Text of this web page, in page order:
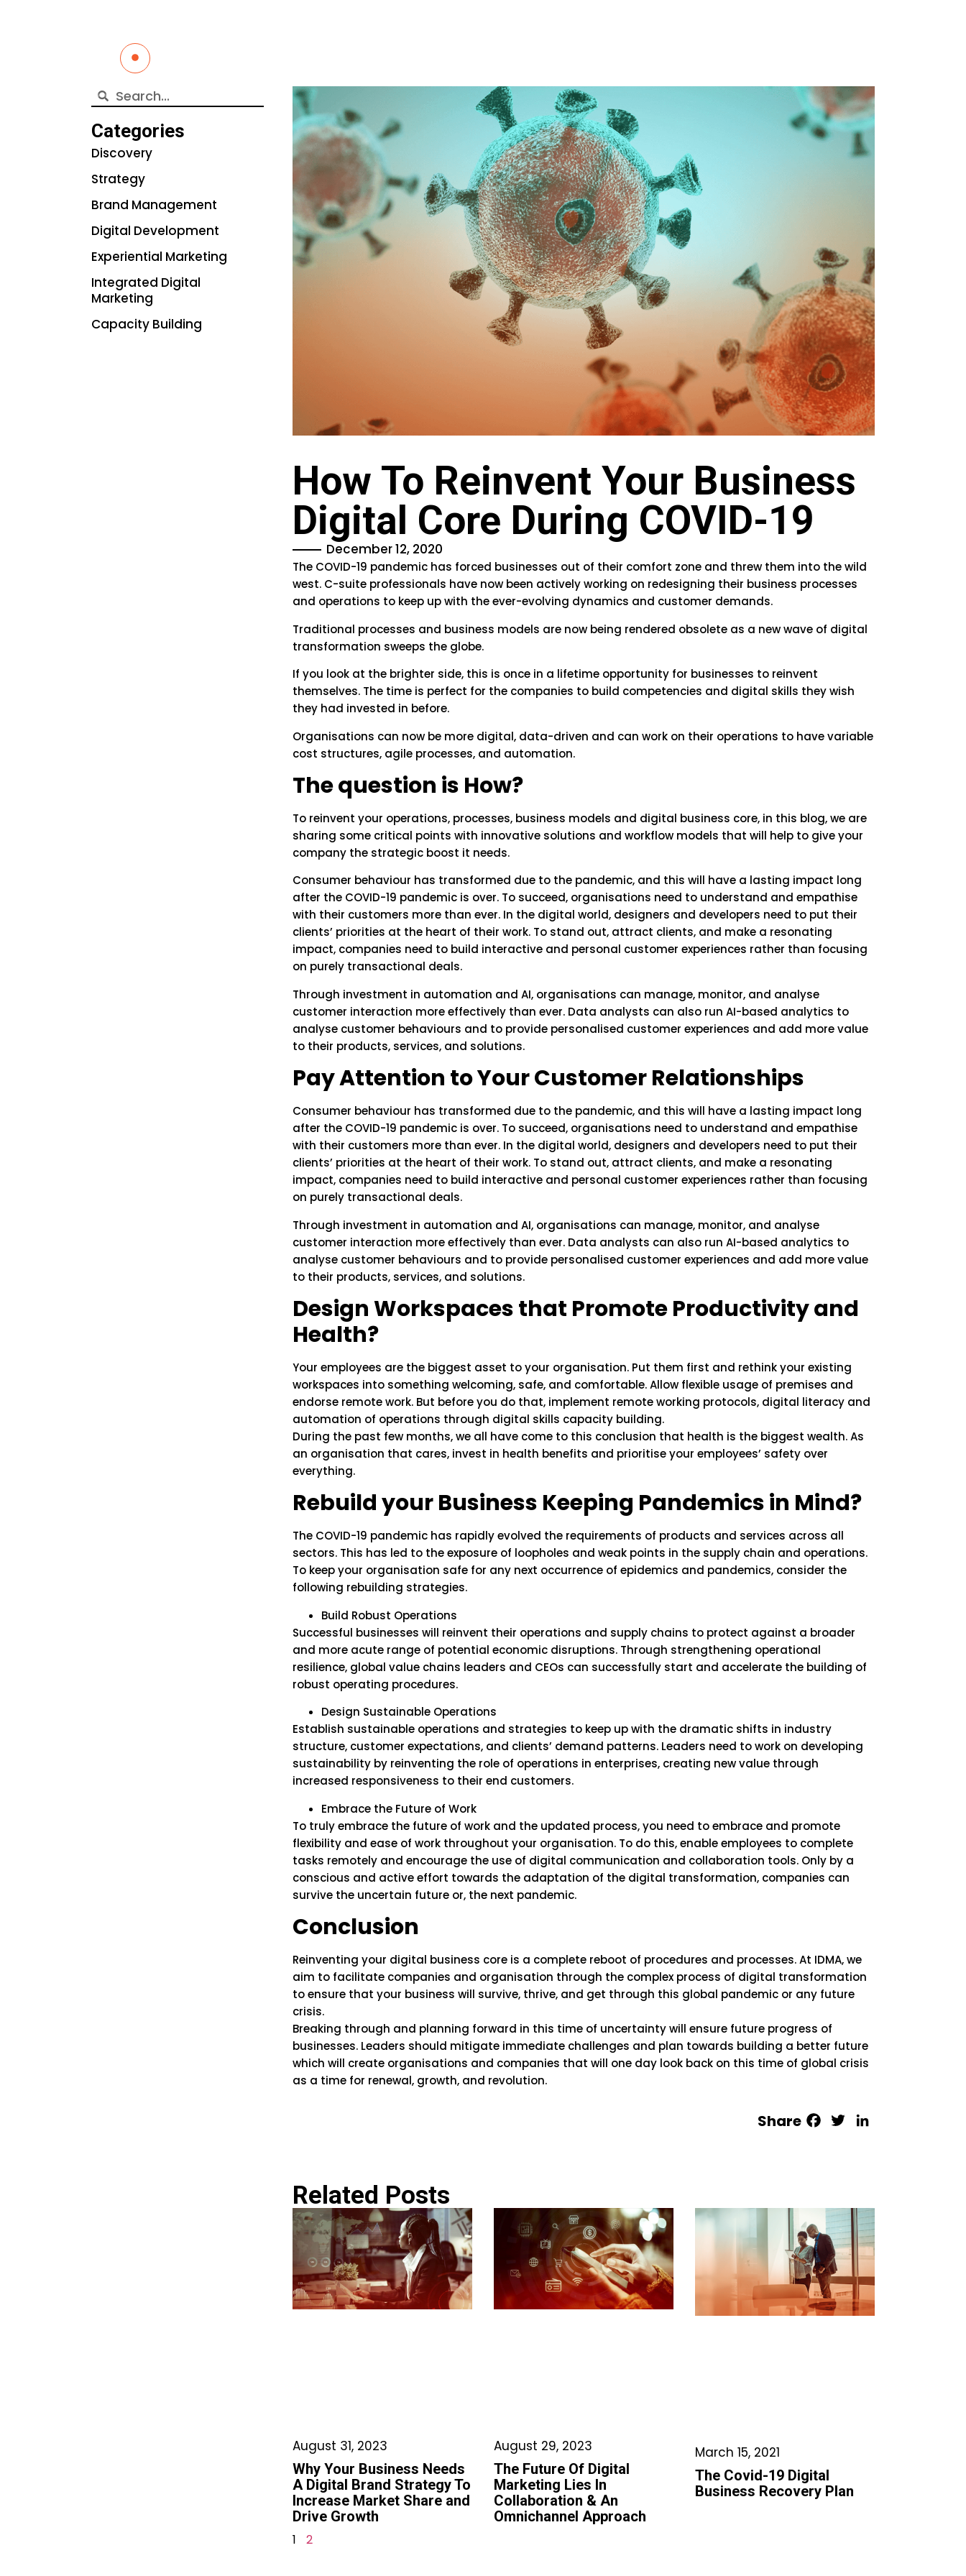
Categories
Discovery
Strategy
Brand Management
Digital Development
Experiential Marketing
Integrated Digital
Marketing
Capacity Building
How To Reinvent Your Business
Digital Core During COVID-19
December 12, 2020
The COVID-19 pandemic has forced businesses out of their comfort zone and threw them into the wild
west. C-suite professionals have now been actively working on redesigning their business processes
and operations to keep up with the ever-evolving dynamics and customer demands.
Traditional processes and business models are now being rendered obsolete as a new wave of digital
transformation sweeps the globe.
If you look at the brighter side, this is once in a lifetime opportunity for businesses to reinvent
themselves. The time is perfect for the companies to build competencies and digital skills they wish
they had invested in before.
Organisations can now be more digital, data-driven and can work on their operations to have variable
cost structures, agile processes, and automation.
The question is How?
To reinvent your operations, processes, business models and digital business core, in this blog, we are
sharing some critical points with innovative solutions and workflow models that will help to give your
company the strategic boost it needs.
Consumer behaviour has transformed due to the pandemic, and this will have a lasting impact long
after the COVID-19 pandemic is over. To succeed, organisations need to understand and empathise
with their customers more than ever. In the digital world, designers and developers need to put their
clients’ priorities at the heart of their work. To stand out, attract clients, and make a resonating
impact, companies need to build interactive and personal customer experiences rather than focusing
on purely transactional deals.
Through investment in automation and AI, organisations can manage, monitor, and analyse
customer interaction more effectively than ever. Data analysts can also run AI-based analytics to
analyse customer behaviours and to provide personalised customer experiences and add more value
to their products, services, and solutions.
Pay Attention to Your Customer Relationships
Consumer behaviour has transformed due to the pandemic, and this will have a lasting impact long
after the COVID-19 pandemic is over. To succeed, organisations need to understand and empathise
with their customers more than ever. In the digital world, designers and developers need to put their
clients’ priorities at the heart of their work. To stand out, attract clients, and make a resonating
impact, companies need to build interactive and personal customer experiences rather than focusing
on purely transactional deals.
Through investment in automation and AI, organisations can manage, monitor, and analyse
customer interaction more effectively than ever. Data analysts can also run AI-based analytics to
analyse customer behaviours and to provide personalised customer experiences and add more value
to their products, services, and solutions.
Design Workspaces that Promote Productivity and
Health?
Your employees are the biggest asset to your organisation. Put them first and rethink your existing
workspaces into something welcoming, safe, and comfortable. Allow flexible usage of premises and
endorse remote work. But before you do that, implement remote working protocols, digital literacy and
automation of operations through digital skills capacity building.
During the past few months, we all have come to this conclusion that health is the biggest wealth. As
an organisation that cares, invest in health benefits and prioritise your employees’ safety over
everything.
Rebuild your Business Keeping Pandemics in Mind?
The COVID-19 pandemic has rapidly evolved the requirements of products and services across all
sectors. This has led to the exposure of loopholes and weak points in the supply chain and operations.
To keep your organisation safe for any next occurrence of epidemics and pandemics, consider the
following rebuilding strategies.
Build Robust Operations
Successful businesses will reinvent their operations and supply chains to protect against a broader
and more acute range of potential economic disruptions. Through strengthening operational
resilience, global value chains leaders and CEOs can successfully start and accelerate the building of
robust operating procedures.
Design Sustainable Operations
Establish sustainable operations and strategies to keep up with the dramatic shifts in industry
structure, customer expectations, and clients’ demand patterns. Leaders need to work on developing
sustainability by reinventing the role of operations in enterprises, creating new value through
increased responsiveness to their end customers.
Embrace the Future of Work
To truly embrace the future of work and the updated process, you need to embrace and promote
flexibility and ease of work throughout your organisation. To do this, enable employees to complete
tasks remotely and encourage the use of digital communication and collaboration tools. Only by a
conscious and active effort towards the adaptation of the digital transformation, companies can
survive the uncertain future or, the next pandemic.
Conclusion
Reinventing your digital business core is a complete reboot of procedures and processes. At IDMA, we
aim to facilitate companies and organisation through the complex process of digital transformation
to ensure that your business will survive, thrive, and get through this global pandemic or any future
crisis.
Breaking through and planning forward in this time of uncertainty will ensure future progress of
businesses. Leaders should mitigate immediate challenges and plan towards building a better future
which will create organisations and companies that will one day look back on this time of global crisis
as a time for renewal, growth, and revolution.
Facebook
Twitter
Related Posts
Why Your Business Needs
A Digital Brand Strategy To
Increase Market Share and
Drive Growth
August 31, 2023
The Future Of Digital
Marketing Lies In
Collaboration & An
Omnichannel Approach
August 29, 2023
The Covid-19 Digital
Business Recovery Plan
March 15, 2021
1 2